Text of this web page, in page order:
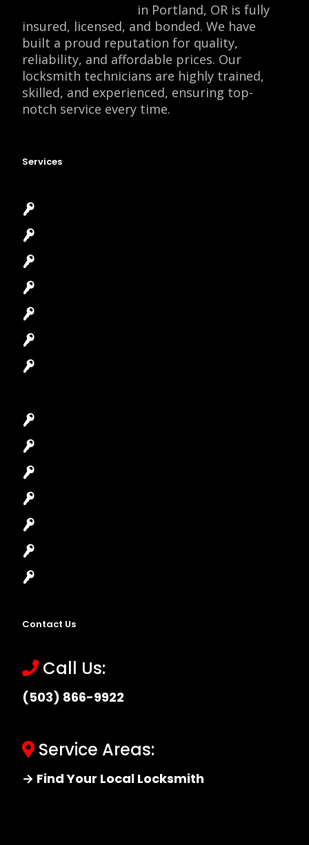
in Portland, OR is fully
insured, licensed, and bonded. We have
built a proud reputation for quality,
reliability, and affordable prices. Our
locksmith technicians are highly trained,
skilled, and experienced, ensuring top-
notch service every time.
Services
Contact Us
Call Us:
(503) 866-9922
Service Areas:
→ Find Your Local Locksmith